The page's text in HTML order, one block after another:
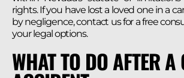
rights. If you have lost a loved one in a
by negligence, contact us for a free
your legal options.
WHAT TO DO AFTER A